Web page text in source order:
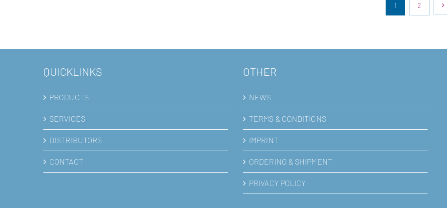
1 2
QUICKLINKS
PRODUCTS
SERVICES
DISTRIBUTORS
CONTACT
OTHER
NEWS
TERMS & CONDITIONS
IMPRINT
ORDERING & SHIPMENT
PRIVACY POLICY